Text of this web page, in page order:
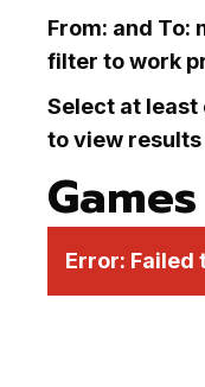
From: and To:
filter to work
Select at
to view results
Error: Failed